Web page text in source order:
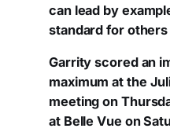
can lead by
standard for others
Garrity scored an
maximum at the
meeting on
at Belle Vue on